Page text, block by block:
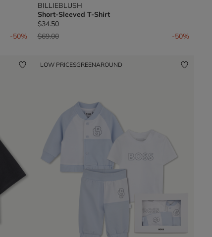
-50%
BILLIEBLUSH
Short-Sleeved T-Shirt
$34.50
Price reduced from
$69.00to -50%
LOW PRICESGREENAROUND